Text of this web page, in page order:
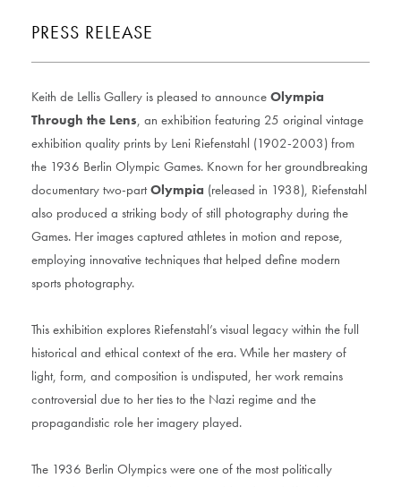
PRESS RELEASE
Keith de Lellis Gallery is pleased to announce Olympia
Through the Lens, an exhibition featuring 25 original vintage
exhibition quality prints by Leni Riefenstahl (1902-2003) from
the 1936 Berlin Olympic Games. Known for her groundbreaking
documentary two-partOlympia (released in 1938), Riefenstahl
also produced a striking body of still photography during the
Games. Her images captured athletes in motion and repose,
employing innovative techniques that helped define modern
sports photography.
This exhibition explores Riefenstahl’s visual legacy within the full
historical and ethical context of the era. While her mastery of
light, form, and composition is undisputed, her work remains
controversial due to her ties to the Nazi regime and the
propagandistic role her imagery played.
The 1936 Berlin Olympics were one of the most politically